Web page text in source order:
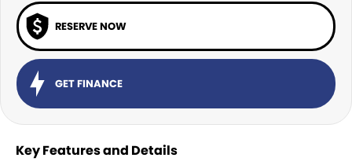
RESERVE NOW
GET FINANCE
Key Features and Details